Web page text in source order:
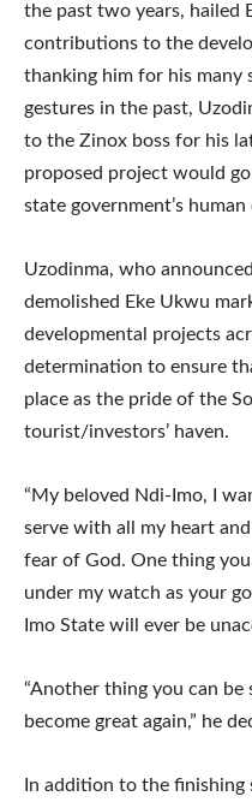
the past two years, hailed
contributions to the
thanking him for his many
gestures in the past,
to the Zinox boss for his
proposed project would
state government’s
Uzodinma, who
demolished Eke Ukwu
developmental projects
determination to ensure
place as the pride of the
tourist/investors’ haven.
“My beloved Ndi-Imo, I
serve with all my heart
fear of God. One thing
under my watch as your
Imo State will ever be
“Another thing you can be
become great again,” he
In addition to the